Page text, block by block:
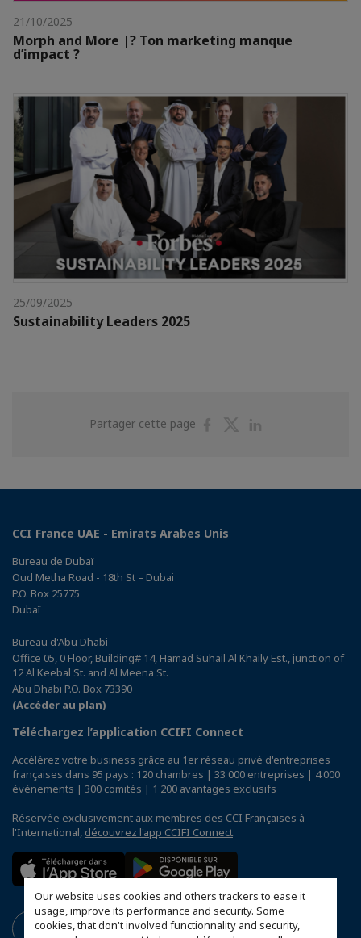
Our website uses cookies and others trackers to ease it
usage, improve its performance and security. Some
cookies, that don't involved functionnality and security,
21/10/2025
Morph and More |? Ton marketing manque
d’impact ?
25/09/2025
Sustainability Leaders 2025
Partager cette page
PartagerPartager
CCI France UAE - Emirats Arabes Unis
Bureau de Dubaï
Oud Metha Road - 18th St – Dubai
P.O. Box 25775
Dubaï
Bureau d'Abu Dhabi
Office 05, 0 Floor, Building# 14, Hamad Suhail Al Khaily Est., junction of
12 Al Keebal St. and Al Meena St.
Abu Dhabi P.O. Box 73390
(Accéder au plan)
Téléchargez l’application CCIFI Connect
Accélérez votre business grâce au 1er réseau privé d'entreprises
françaises dans 95 pays : 120 chambres | 33 000 entreprises | 4 000
événements | 300 comités | 1 200 avantages exclusifs
Réservée exclusivement aux membres des CCI Françaises à
l'International, découvrez l'app CCIFI Connect.